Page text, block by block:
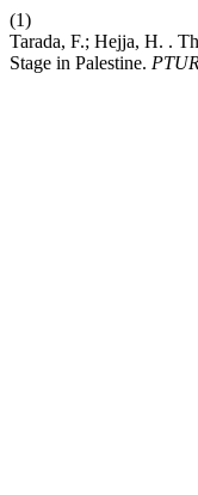
(1)
Tarada, F.; Hejja, H. .
Stage in Palestine.